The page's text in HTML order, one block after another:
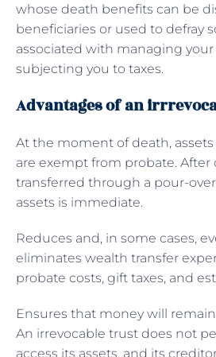
whose death benefits can be
beneficiaries or used to defray
associated with managing
subjecting you to taxes.
Advantages of an
At the moment of death,
are exempt from probate. After
transferred through a pour-
assets is immediate.
Reduces and, in some cases,
eliminates wealth transfer
probate costs, gift taxes, and
Ensures that money will
An irrevocable trust does not
access its assets, and its